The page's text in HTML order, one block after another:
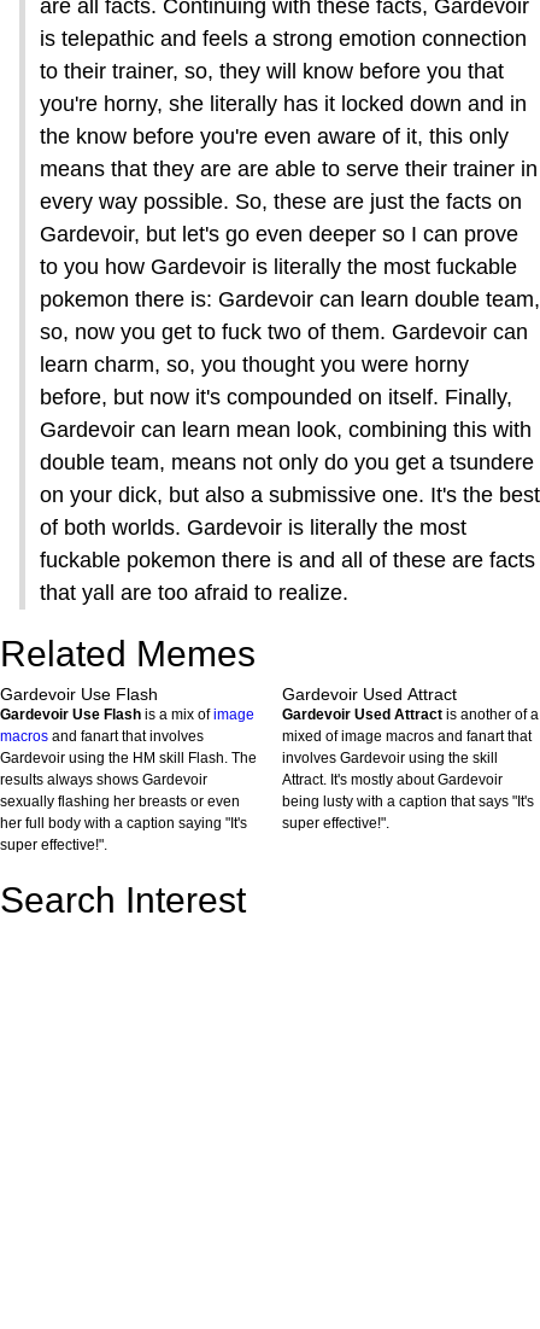
are all facts. Continuing with these facts, Gardevoir
is telepathic and feels a strong emotion connection
to their trainer, so, they will know before you that
you're horny, she literally has it locked down and in
the know before you're even aware of it, this only
means that they are are able to serve their trainer in
every way possible. So, these are just the facts on
Gardevoir, but let's go even deeper so I can prove
to you how Gardevoir is literally the most fuckable
pokemon there is: Gardevoir can learn double team,
so, now you get to fuck two of them. Gardevoir can
learn charm, so, you thought you were horny
before, but now it's compounded on itself. Finally,
Gardevoir can learn mean look, combining this with
double team, means not only do you get a tsundere
on your dick, but also a submissive one. It's the best
of both worlds. Gardevoir is literally the most
fuckable pokemon there is and all of these are facts
that yall are too afraid to realize.
Related Memes
Gardevoir Use Flash
Gardevoir Use Flash is a mix ofimage
macros and fanart that involves
Gardevoir using the HM skill Flash. The
results always shows Gardevoir
sexually flashing her breasts or even
her full body with a caption saying "It's
super effective!".
Gardevoir Used Attract
Gardevoir Used Attract is another of a
mixed of image macros and fanart that
involves Gardevoir using the skill
Attract. It's mostly about Gardevoir
being lusty with a caption that says "It's
super effective!".
Search Interest